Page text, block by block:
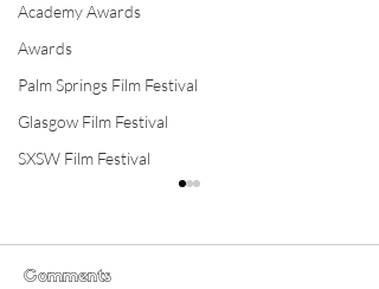
Academy Awards
Awards
Palm Springs Film Festival
Glasgow Film Festival
SXSW Film Festival
Comments